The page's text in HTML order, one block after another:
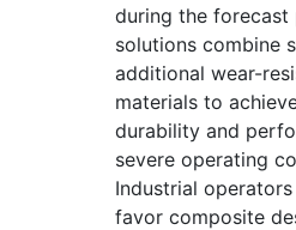
during the forecast
solutions combine
additional wear-
materials to
durability and
severe operating
Industrial
favor composite